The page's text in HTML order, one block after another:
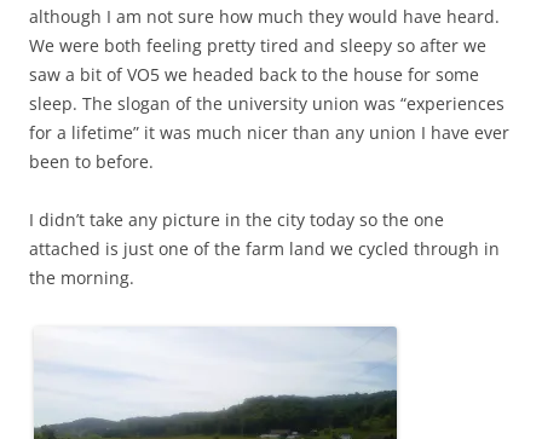
although I am not sure how much they would have heard.
We were both feeling pretty tired and sleepy so after we
saw a bit of VO5 we headed back to the house for some
sleep. The slogan of the university union was “experiences
for a lifetime” it was much nicer than any union I have ever
been to before.
I didn’t take any picture in the city today so the one
attached is just one of the farm land we cycled through in
the morning.